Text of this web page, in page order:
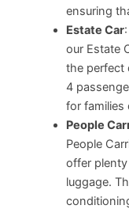
ensuring
Estate Car
our Estate
the perfect
4
for families
People
People
offer
luggage.